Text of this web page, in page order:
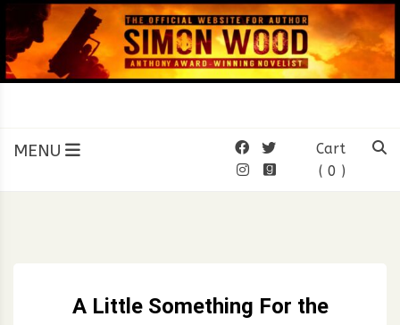
to
content
SIMON WOOD
Official Website of Author
MENU
Cart
( 0 )
A Little Something For the